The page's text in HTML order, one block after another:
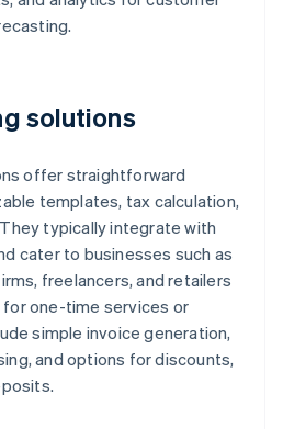
solutions
offer straightforward
templates, tax calculation,
typically integrate with
cater to businesses such as
freelancers, and retailers
one-time services or
simple invoice generation,
and options for discounts,